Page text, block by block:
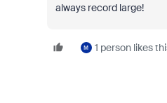
always record large!
M 1 person likes